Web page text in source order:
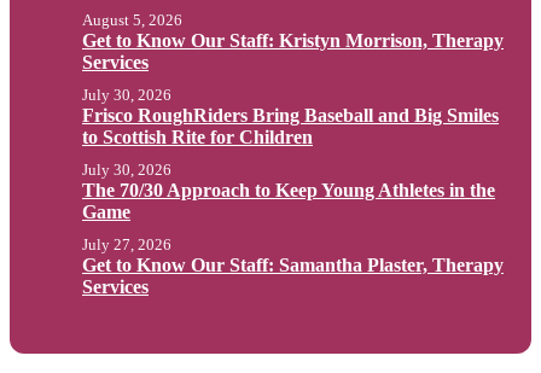
Get to Know Our Staff: Kristyn Morrison, Therapy
Services
August 5, 2026
Frisco RoughRiders Bring Baseball and Big Smiles
to Scottish Rite for Children
July 30, 2026
The 70/30 Approach to Keep Young Athletes in the
Game
July 30, 2026
Get to Know Our Staff: Samantha Plaster, Therapy
Services
July 27, 2026